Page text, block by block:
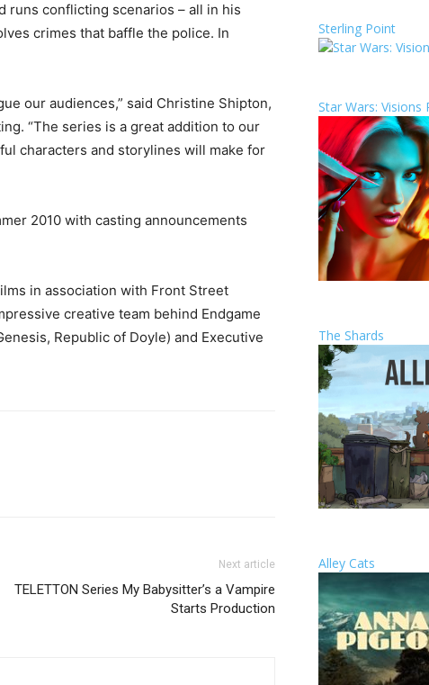
runs conflicting scenarios – all in his
crimes that baffle the police. In
our audiences,” said Christine Shipton,
“The series is a great addition to our
characters and storylines will make for
2010 with casting announcements
in association with Front Street
creative team behind Endgame
Republic of Doyle) and Executive
Next article
TELETTON Series My Babysitter’s a Vampire
Starts Production
Sterling Point
Star Wars: Visions
The Shards
Alley Cats